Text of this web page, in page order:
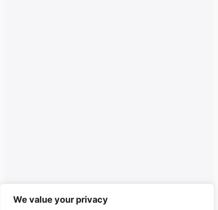
We value your privacy